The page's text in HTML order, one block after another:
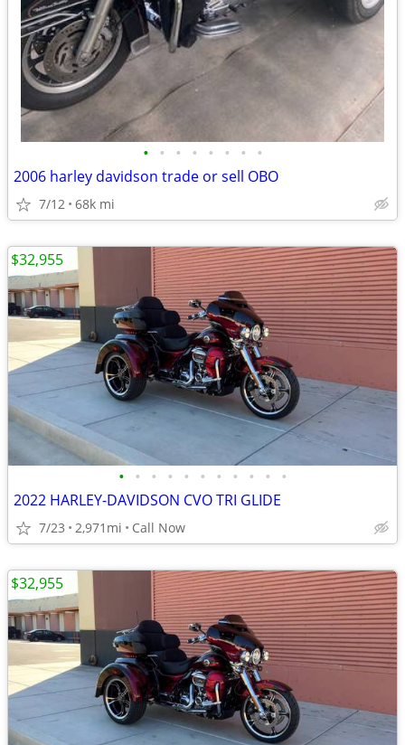
• • • • • • • •
2006 harley davidson trade or sell OBO
7/12 68k mi
• • • • • • • • • • •
2022 HARLEY-DAVIDSON CVO TRI GLIDE
7/23 2,971mi Call Now
$32,955
$32,955